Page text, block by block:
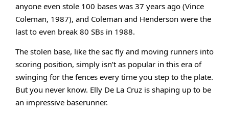
anyone even stole 100 bases was 37 years ago (Vince
Coleman, 1987), and Coleman and Henderson were the
last to even break 80 SBs in 1988.
The stolen base, like the sac fly and moving runners into
scoring position, simply isn’t as popular in this era of
swinging for the fences every time you step to the plate.
But you never know. Elly De La Cruz is shaping up to be
an impressive baserunner.